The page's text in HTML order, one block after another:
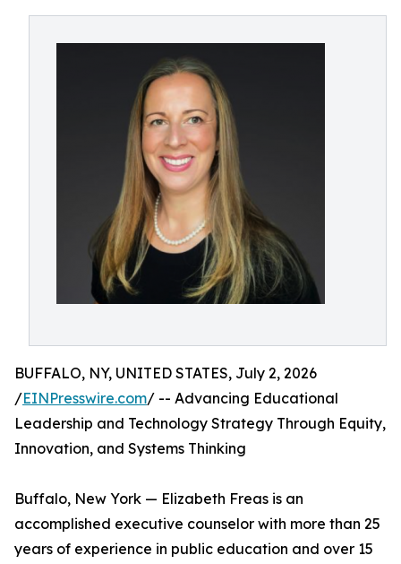
BUFFALO, NY, UNITED STATES, July 2, 2026
/EINPresswire.com/ -- Advancing Educational
Leadership and Technology Strategy Through Equity,
Innovation, and Systems Thinking
Buffalo, New York — Elizabeth Freas is an
accomplished executive counselor with more than 25
years of experience in public education and over 15